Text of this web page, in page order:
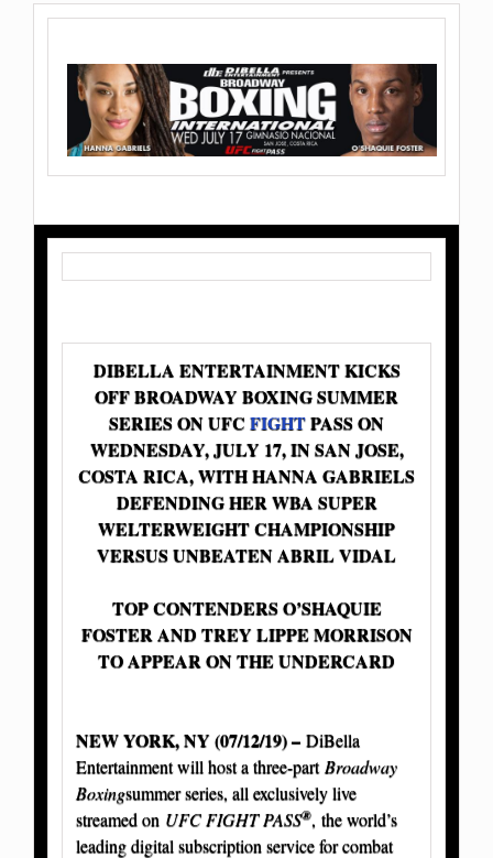
DIBELLA ENTERTAINMENT KICKS
OFF BROADWAY BOXING SUMMER
SERIES ON UFC FIGHTPASS ON
WEDNESDAY, JULY 17, IN SAN JOSE,
COSTA RICA, WITH HANNA GABRIELS
DEFENDING HER WBA SUPER
WELTERWEIGHT CHAMPIONSHIP
VERSUS UNBEATEN ABRIL VIDAL
TOP CONTENDERS O’SHAQUIE
FOSTER AND TREY LIPPE MORRISON
TO APPEAR ON THE UNDERCARD
NEW YORK, NY (07/12/19) – DiBella
Entertainment will host a three-part Broadway
Boxingsummer series, all exclusively live
streamed on UFC FIGHT PASS®, the world’s
leading digital subscription service for combat